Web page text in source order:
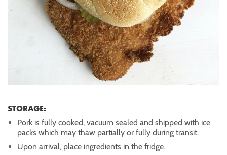
STORAGE:
Pork is fully cooked, vacuum sealed and shipped with ice
packs which may thaw partially or fully during transit.
Upon arrival, place ingredients in the fridge.